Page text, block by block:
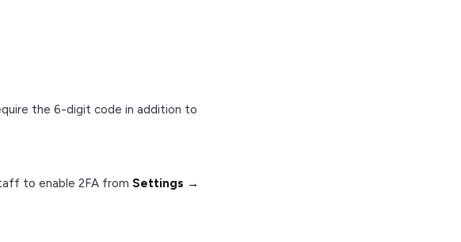
the 6-digit code in addition to
to enable 2FA from Settings →